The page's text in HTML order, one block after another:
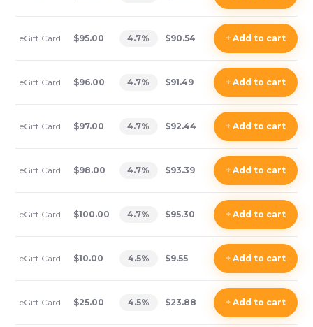
eGift Card $95.00 4.7% $90.54 +Add to cart
eGift Card $96.00 4.7% $91.49 +Add to cart
eGift Card $97.00 4.7% $92.44 +Add to cart
eGift Card $98.00 4.7% $93.39 +Add to cart
eGift Card $100.00 4.7% $95.30 +Add to cart
eGift Card $10.00 4.5% $9.55 +Add to cart
eGift Card $25.00 4.5% $23.88 +Add to cart